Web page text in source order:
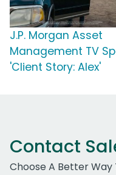
J.P. Morgan Asset
Management TV
'Client Story: Alex'
Contact
Choose A Better Way